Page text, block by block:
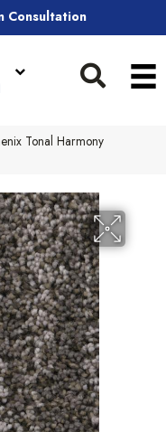
Consultation
Tonal Harmony